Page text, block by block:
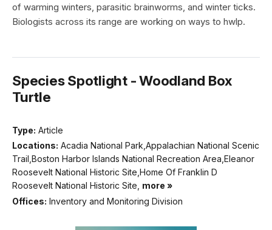
of warming winters, parasitic brainworms, and winter ticks.
Biologists across its range are working on ways to hwlp.
Species Spotlight - Woodland Box
Turtle
Type: Article
Locations: Acadia National Park,Appalachian National Scenic
Trail,Boston Harbor Islands National Recreation Area,Eleanor
Roosevelt National Historic Site,Home Of Franklin D
Roosevelt National Historic Site, more »
Offices: Inventory and Monitoring Division